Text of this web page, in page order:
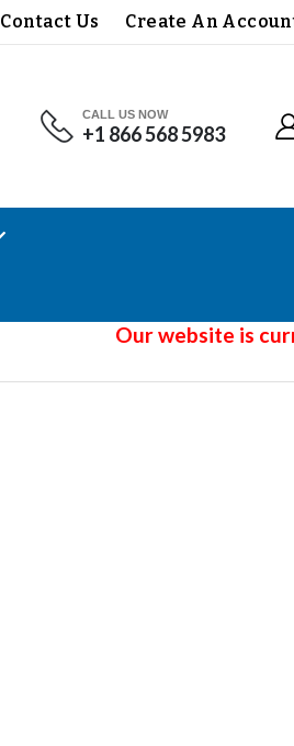
Contact Us Create An
CALL US NOW
+1 866 568 5983
Our website is